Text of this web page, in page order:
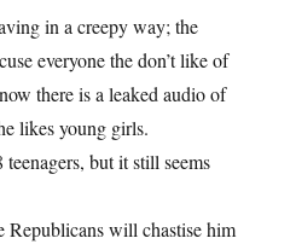
in a creepy way; the
everyone the don’t like of
there is a leaked audio of
likes young girls.
but it still seems
Republicans will chastise him